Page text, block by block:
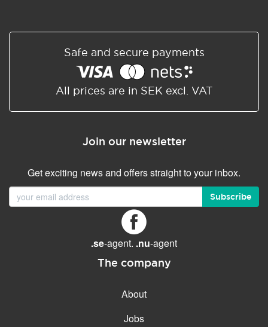
Safe and secure payments
All prices are in SEK excl. VAT
Join our newsletter
Get exciting news and offers straight to your inbox.
Subscribe
.se-agent. .nu-agent
The company
About
Jobs